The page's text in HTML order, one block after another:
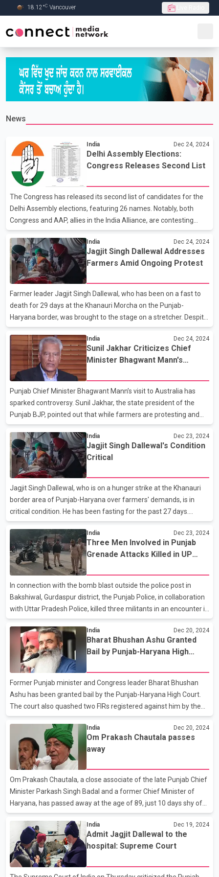
Skip to Main content
18.12°C Vancouver
News
India Dec 24, 2024
Delhi Assembly Elections:
Congress Releases Second List
The Congress has released its second list of candidates for the
Delhi Assembly elections, featuring 26 names. Notably, both
Congress and AAP, allies in the India Alliance, are contesting
against each other in Delhi. In the latest list, Congress has fielded
Farhad Suri to contest against AAP leader Manish Sisodia in the
Jangpura constituency. Earlier, the first list of 21 candidates
included Sandeep Dikshit, son of former Delhi Chief Minister
Sheila Dikshit, who has been fielded against AAP supremo
Arvind Kejriwal in the New Delhi constituency.
India Dec 24, 2024
Jagjit Singh Dallewal Addresses
Farmers Amid Ongoing Protest
Farmer leader Jagjit Singh Dallewal, who has been on a fast to
death for 29 days at the Khanauri Morcha on the Punjab-
Haryana border, was brought to the stage on a stretcher. Despite
his critical condition, he assured the gathering that he was fine
and urged unity to secure a legal guarantee for MSP and other
demands. Dallewal has written to the Prime Minister, reiterating
the demand for the implementation of a legal guarantee for
MSP. Meanwhile, the Sanyukt Kisan Morcha clarified that it has
no plans to join the ongoing struggles at the Shambhu and
Khanauri borders or participate in the Punj
India Dec 24, 2024
Sunil Jakhar Criticizes Chief
Minister Bhagwant Mann's
Punjab Chief Minister Bhagwant Mann’s visit to Australia has
sparked controversy. Sunil Jakhar, the state president of the
Punjab BJP, pointed out that while farmers are protesting and
law and order in the state is deteriorating, the Chief Minister is
preparing to travel to Australia to celebrate the New Year. Jakhar
criticized CM Bhagwant Mann saying that he can campaign for
votes, but can’t go to the aid of Dallewal who is fasting to death
just 20 km from his residence. The Shiromani Akali Dal also took
aim at the Chief Minister, questioning why, if Haryana can
guarantee Minimum Support
India Dec 23, 2024
Jagjit Singh Dallewal's Condition
Critical
Jagjit Singh Dallewal, who is on a hunger strike at the Khanauri
border area of Punjab-Haryana over farmers' demands, is in
critical condition. He has been fasting for the past 27 days.
Meanwhile, Dr. Swaiman's team has raised concerns over the
health report submitted by the Punjab government to the
Supreme Court regarding Dallewal's condition. According to Dr.
Swaiman, the Punjab government described Dallewal as
completely healthy in its report to the Supreme Court. He
questioned how someone who has not eaten for 27 days could
be considered healthy, stating that even a child can understand t
India Dec 23, 2024
Three Men Involved in Punjab
Grenade Attacks Killed in UP
In connection with the bomb blast outside the police post in
Bakshiwal, Gurdaspur district, the Punjab Police, in collaboration
with Uttar Pradesh Police, killed three militants in an encounter in
Pilibhit early on Monday. The slain individuals were identified as
Gurvinder Singh, Varinder Singh, and Jashanpreet Singh, all from
Gurdaspur. They were residents of villages in the Dera Baba
Nanak constituency, and their ages ranged from 18 to 25.
According to the police, they recovered two AK-47 rifles, two
Glock pistols, and a large quantity of ammunition from the
suspects. Punjab DGP Gaurav Yada
India Dec 20, 2024
Bharat Bhushan Ashu Granted
Bail by Punjab-Haryana High
Former Punjab minister and Congress leader Bharat Bhushan
Ashu has been granted bail by the Punjab-Haryana High Court.
The court also quashed two FIRs registered against him by the
Vigilance Bureau. On August 1, the Enforcement Directorate (ED)
arrested Bharat Bhushan Ashu in Jalandhar after questioning
him in connection with a money laundering case related to a
tender scam. He has been in custody since then. During his
tenure as Minister of Food Supplies, large-scale irregularities
were reported in labor and transportation tenders in Punjab's
mandis.
India Dec 20, 2024
Om Prakash Chautala passes
away
Om Prakash Chautala, a close associate of the late Punjab Chief
Minister Parkash Singh Badal and a former Chief Minister of
Haryana, has passed away at the age of 89, just 10 days shy of
his 90th birthday. The Haryana government has announced
three days of official mourning in the state following the demise
of Om Prakash Chautala. His last rites will be performed with
state honours on December 21. Leaders from across the
country, including Punjab, have expressed their grief over his
passing. Sukhbir Badal described OP Chautala as a leader who
India Dec 19, 2024
Admit Jagjit Dallewal to the
hospital: Supreme Court